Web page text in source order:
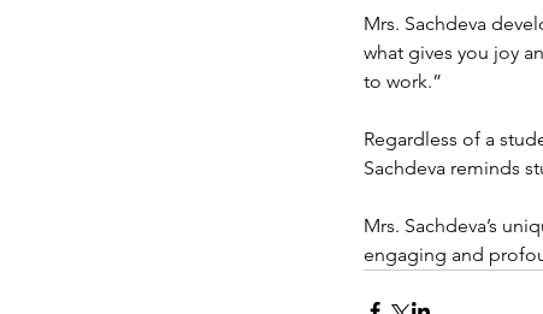
Mrs. Sachdeva
what gives you joy
to work.”
Regardless of a
Sachdeva reminds
Mrs. Sachdeva’s
engaging and